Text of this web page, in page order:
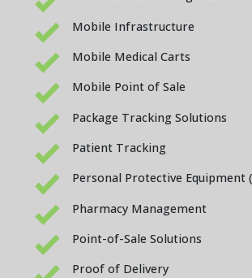
Mobile Infrastructure
Mobile Medical Carts
Mobile Point of Sale
Package Tracking Solutions
Patient Tracking
Personal Protective Equipment
Pharmacy Management
Point-of-Sale Solutions
Proof of Delivery